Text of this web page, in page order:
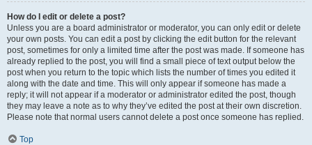
How do I edit or delete a post?
Unless you are a board administrator or moderator, you can only edit or delete
your own posts. You can edit a post by clicking the edit button for the relevant
post, sometimes for only a limited time after the post was made. If someone has
already replied to the post, you will find a small piece of text output below the
post when you return to the topic which lists the number of times you edited it
along with the date and time. This will only appear if someone has made a
reply; it will not appear if a moderator or administrator edited the post, though
they may leave a note as to why they’ve edited the post at their own discretion.
Please note that normal users cannot delete a post once someone has replied.
Top